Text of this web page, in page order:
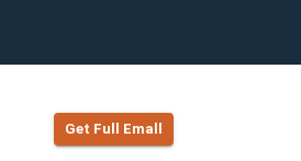
Get Full Emall